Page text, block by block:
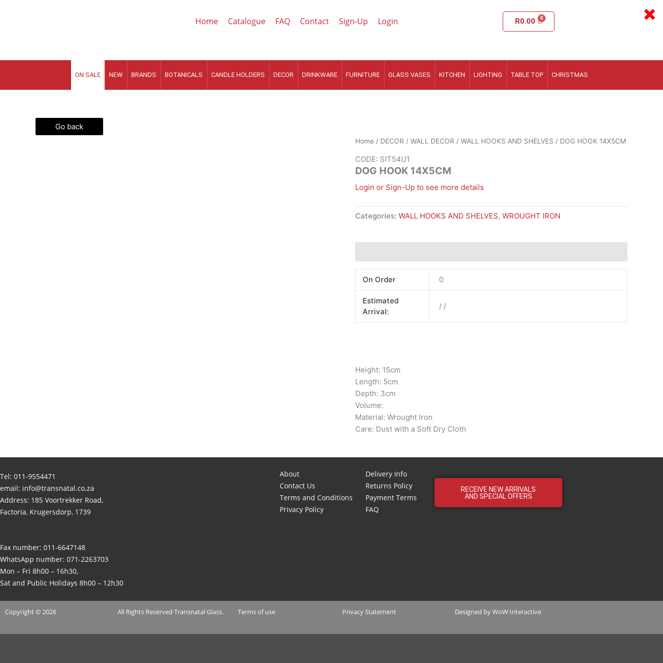
Home Catalogue FAQ Contact Sign-Up Login R0.00
ON SALE NEW BRANDS BOTANICALS CANDLE HOLDERS DECOR DRINKWARE FURNITURE GLASS VASES KITCHEN LIGHTING TABLE TOP CHRISTMAS
Go back
Home / DECOR / WALL DECOR / WALL HOOKS AND SHELVES / DOG HOOK 14X5CM
CODE: SIT54U1
DOG HOOK 14X5CM
Login or Sign-Up to see more details
Categories: WALL HOOKS AND SHELVES, WROUGHT IRON
On Order 0
Estimated
Arrival:
/ /
Height: 15cm
Length: 5cm
Depth: 3cm
Volume:
Material: Wrought Iron
Care: Dust with a Soft Dry Cloth
Tel: 011-9554471
email: info@transnatal.co.za
Address: 185 Voortrekker Road,
Factoria, Krugersdorp, 1739
Fax number: 011-6647148
WhatsApp number: 071-2263703
Mon – Fri 8h00 – 16h30,
Sat and Public Holidays 8h00 – 12h30
About
Contact Us
Terms and Conditions
Privacy Policy
Delivery Info
Returns Policy
Payment Terms
FAQ
RECEIVE NEW ARRIVALS
AND SPECIAL OFFERS
Copyright © 2026 All Rights Reserved Transnatal Glass. Terms of use Privacy Statement Designed byWoW Interactive
×